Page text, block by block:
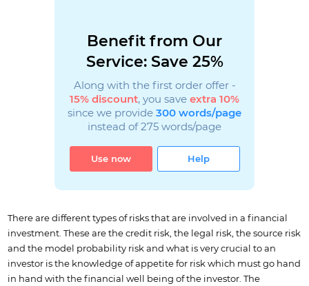
Benefit from Our
Service: Save 25%
Along with the first order offer -
15% discount, you save extra 10%
since we provide 300 words/page
instead of 275 words/page
Use now Help
There are different types of risks that are involved in a financial
investment. These are the credit risk, the legal risk, the source risk
and the model probability risk and what is very crucial to an
investor is the knowledge of appetite for risk which must go hand
in hand with the financial well being of the investor. The